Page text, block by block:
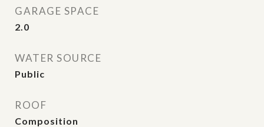
GARAGE SPACE
2.0
WATER SOURCE
Public
ROOF
Composition